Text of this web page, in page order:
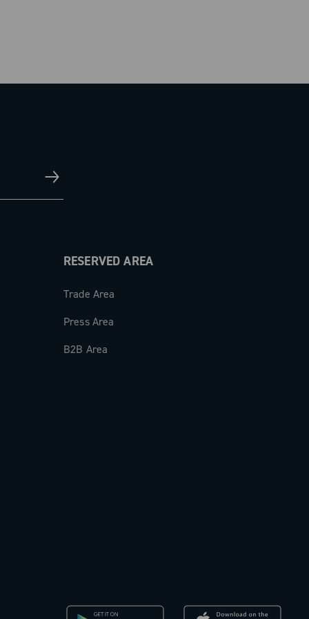
RESERVED AREA
Trade Area
Press Area
B2B Area